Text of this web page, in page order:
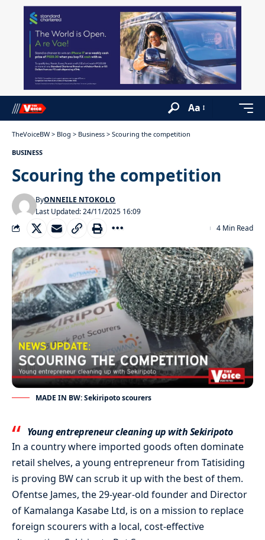
Aa
TheVoiceBW > Blog > Business > Scouring the competition
BUSINESS
Scouring the competition
Last Updated: 24/11/2025 16:09
ByONNEILE NTOKOLO
4 Min Read
MADE IN BW: Sekiripoto scourers
Young entrepreneur cleaning up with Sekiripoto
In a country where imported goods often dominate
retail shelves, a young entrepreneur from Tatisiding
is proving BW can scrub it up with the best of them.
Ofentse James, the 29-year-old founder and Director
of Kamalanga Kasabe Ltd, is on a mission to replace
foreign scourers with a local, cost-effective